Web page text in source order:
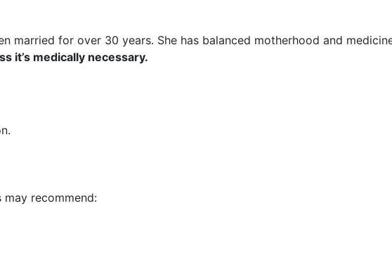
married for over 30 years. She has balanced motherhood and
it’s medically necessary.
may recommend: